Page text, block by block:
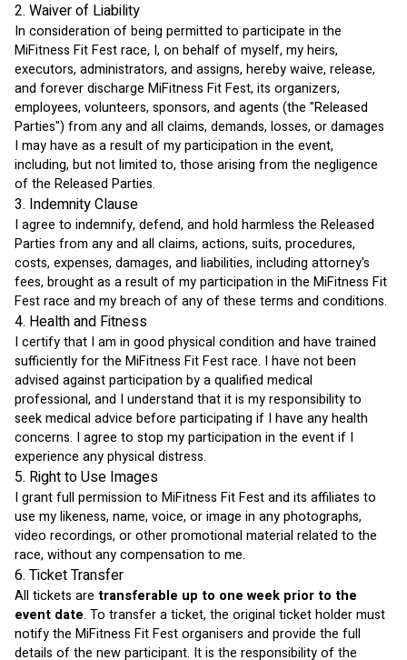
2. Waiver of Liability
In consideration of being permitted to participate in the
MiFitness Fit Fest race, I, on behalf of myself, my heirs,
executors, administrators, and assigns, hereby waive, release,
and forever discharge MiFitness Fit Fest, its organizers,
employees, volunteers, sponsors, and agents (the "Released
Parties") from any and all claims, demands, losses, or damages
I may have as a result of my participation in the event,
including, but not limited to, those arising from the negligence
of the Released Parties.
3. Indemnity Clause
I agree to indemnify, defend, and hold harmless the Released
Parties from any and all claims, actions, suits, procedures,
costs, expenses, damages, and liabilities, including attorney's
fees, brought as a result of my participation in the MiFitness Fit
Fest race and my breach of any of these terms and conditions.
4. Health and Fitness
I certify that I am in good physical condition and have trained
sufficiently for the MiFitness Fit Fest race. I have not been
advised against participation by a qualified medical
professional, and I understand that it is my responsibility to
seek medical advice before participating if I have any health
concerns. I agree to stop my participation in the event if I
experience any physical distress.
5. Right to Use Images
I grant full permission to MiFitness Fit Fest and its affiliates to
use my likeness, name, voice, or image in any photographs,
video recordings, or other promotional material related to the
race, without any compensation to me.
6. Ticket Transfer
All tickets are transferable up to one week prior to the
event date. To transfer a ticket, the original ticket holder must
notify the MiFitness Fit Fest organisers and provide the full
details of the new participant. It is the responsibility of the